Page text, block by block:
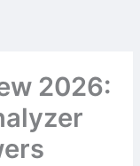
2026: